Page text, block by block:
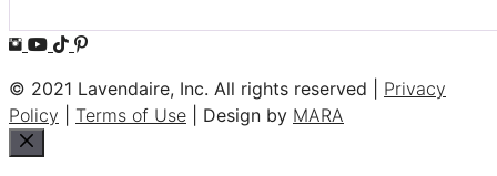
© 2021 Lavendaire, Inc. All rights reserved | Privacy
Policy
Terms of Use | Design by MARA
Close